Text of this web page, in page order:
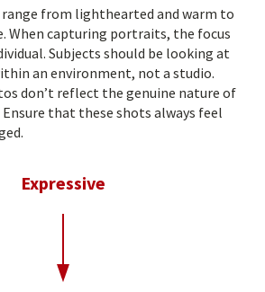
from lighthearted and warm to
When capturing portraits, the focus
Subjects should be looking at
an environment, not a studio.
don’t reflect the genuine nature of
that these shots always feel
Expressive